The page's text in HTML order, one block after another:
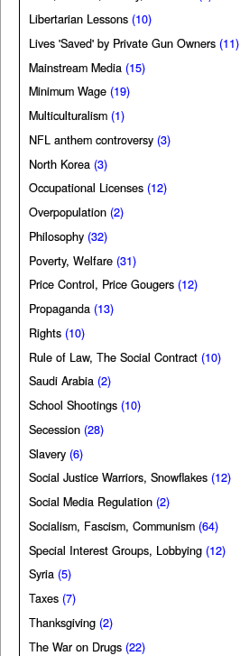
Libertarian Lessons (10)
Lives 'Saved' by Private Gun Owners (11)
Mainstream Media (15)
Minimum Wage (19)
Multiculturalism (1)
NFL anthem controversy (3)
North Korea (3)
Occupational Licenses (12)
Overpopulation (2)
Philosophy (32)
Poverty, Welfare (31)
Price Control, Price Gougers (12)
Propaganda (13)
Rights (10)
Rule of Law, The Social Contract (10)
Saudi Arabia (2)
School Shootings (10)
Secession (28)
Slavery (6)
Social Justice Warriors, Snowflakes (12)
Social Media Regulation (2)
Socialism, Fascism, Communism (64)
Special Interest Groups, Lobbying (12)
Syria (5)
Taxes (7)
Thanksgiving (2)
The War on Drugs (22)